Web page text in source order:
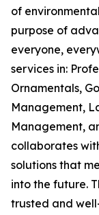
of
purpose of
everyone,
services in:
Ornamentals,
Management,
Management,
collaborates
solutions that
into the future.
trusted and